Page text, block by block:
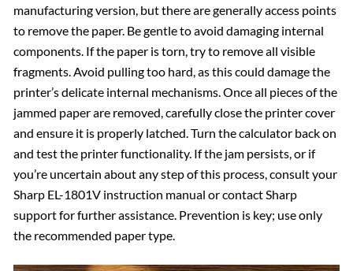
manufacturing version, but there are generally access points
to remove the paper. Be gentle to avoid damaging internal
components. If the paper is torn, try to remove all visible
fragments. Avoid pulling too hard, as this could damage the
printer’s delicate internal mechanisms. Once all pieces of the
jammed paper are removed, carefully close the printer cover
and ensure it is properly latched. Turn the calculator back on
and test the printer functionality. If the jam persists, or if
you’re uncertain about any step of this process, consult your
Sharp EL-1801V instruction manual or contact Sharp
support for further assistance. Prevention is key; use only
the recommended paper type.